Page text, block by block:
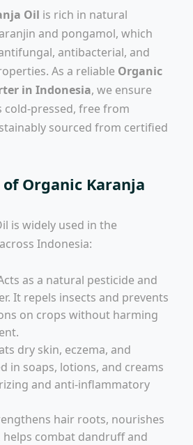
Oil is rich in natural
and pongamol, which
antibacterial, and
As a reliable Organic
in Indonesia, we ensure
cold-pressed, free from
sourced from certified
Organic Karanja
is widely used in the
Indonesia:
as a natural pesticide and
It repels insects and prevents
on crops without harming
dry skin, eczema, and
in soaps, lotions, and creams
and anti-inflammatory
hair roots, nourishes
helps combat dandruff and